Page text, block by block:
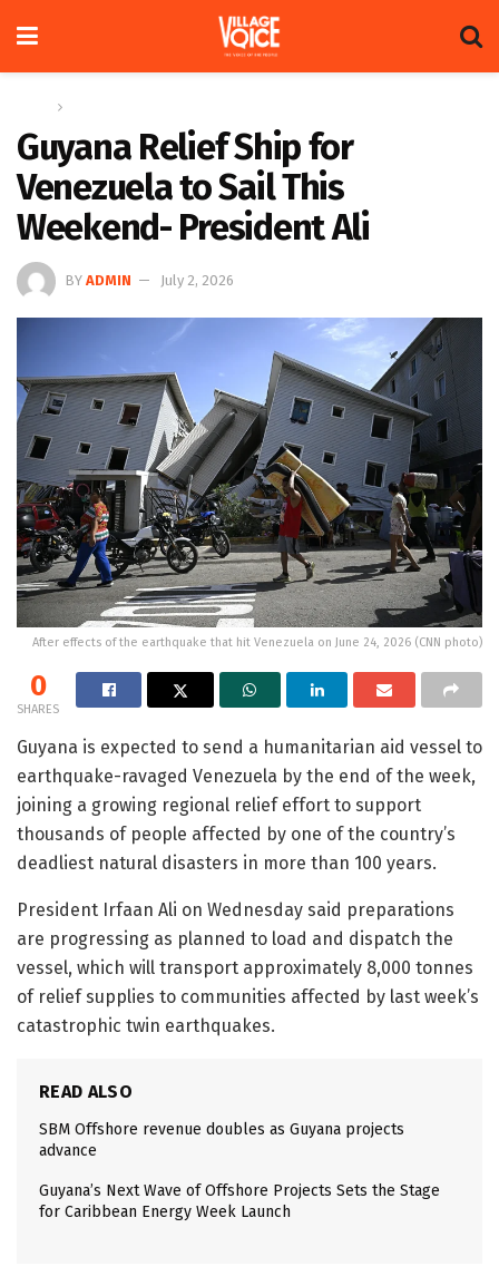
Guyana Relief Ship for
Venezuela to Sail This
Weekend- President Ali
BY ADMIN July 2, 2026
After effects of the earthquake that hit Venezuela on June 24, 2026 (CNN photo)
0
SHARES
Guyana is expected to send a humanitarian aid vessel to
earthquake-ravaged Venezuela by the end of the week,
joining a growing regional relief effort to support
thousands of people affected by one of the country’s
deadliest natural disasters in more than 100 years.
President Irfaan Ali on Wednesday said preparations
are progressing as planned to load and dispatch the
vessel, which will transport approximately 8,000 tonnes
of relief supplies to communities affected by last week’s
catastrophic twin earthquakes.
READ ALSO
SBM Offshore revenue doubles as Guyana projects
advance
Guyana’s Next Wave of Offshore Projects Sets the Stage
for Caribbean Energy Week Launch